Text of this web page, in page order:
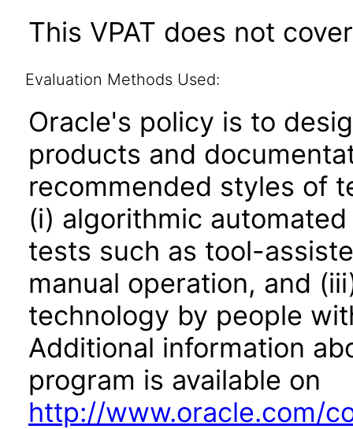
This VPAT does not
Evaluation Methods Used:
Oracle's policy is to
products and
recommended styles of
(i) algorithmic
tests such as tool-
manual operation, and
technology by people
Additional information
program is available on
http://www.oracle.com/